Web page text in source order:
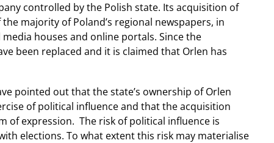
controlled by the Polish state. Its acquisition of
majority of Poland’s regional newspapers, in
houses and online portals. Since the
been replaced and it is claimed that Orlen has
pointed out that the state’s ownership of Orlen
of political influence and that the acquisition
of expression. The risk of political influence is
elections. To what extent this risk may materialise